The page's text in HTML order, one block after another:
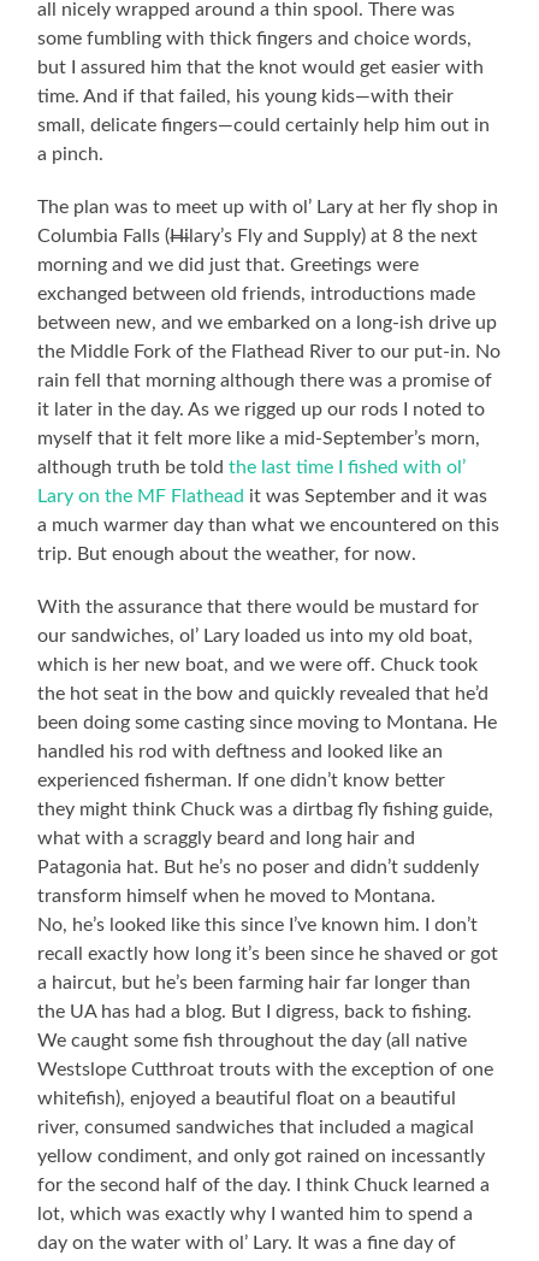
all nicely wrapped around a thin spool. There was
some fumbling with thick fingers and choice words,
but I assured him that the knot would get easier with
time. And if that failed, his young kids—with their
small, delicate fingers—could certainly help him out in
a pinch.
The plan was to meet up with ol’ Lary at her fly shop in
Columbia Falls (Hilary’s Fly and Supply) at 8 the next
morning and we did just that. Greetings were
exchanged between old friends, introductions made
between new, and we embarked on a long-ish drive up
the Middle Fork of the Flathead River to our put-in. No
rain fell that morning although there was a promise of
it later in the day. As we rigged up our rods I noted to
myself that it felt more like a mid-September’s morn,
although truth be toldthe last time I fished with ol’
Lary on the MF Flathead it was September and it was
a much warmer day than what we encountered on this
trip. But enough about the weather, for now.
With the assurance that there would be mustard for
our sandwiches, ol’ Lary loaded us into my old boat,
which is her new boat, and we were off. Chuck took
the hot seat in the bow and quickly revealed that he’d
been doing some casting since moving to Montana. He
handled his rod with deftness and looked like an
experienced fisherman. If one didn’t know better
they might think Chuck was a dirtbag fly fishing guide,
what with a scraggly beard and long hair and
Patagonia hat. But he’s no poser and didn’t suddenly
transform himself when he moved to Montana.
No, he’s looked like this since I’ve known him. I don’t
recall exactly how long it’s been since he shaved or got
a haircut, but he’s been farming hair far longer than
the UA has had a blog. But I digress, back to fishing.
We caught some fish throughout the day (all native
Westslope Cutthroat trouts with the exception of one
whitefish), enjoyed a beautiful float on a beautiful
river, consumed sandwiches that included a magical
yellow condiment, and only got rained on incessantly
for the second half of the day. I think Chuck learned a
lot, which was exactly why I wanted him to spend a
day on the water with ol’ Lary. It was a fine day of